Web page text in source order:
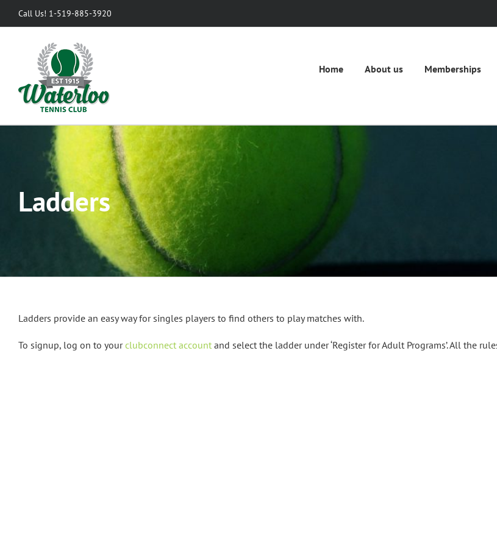
Call Us! 1-519-885-3920
Home About us Memberships
Ladders
Ladders provide an easy way for singles players to find others to play matches with.
To signup, log on to yourclubconnect account and select the ladder under ‘Register for Adult Programs’. All the